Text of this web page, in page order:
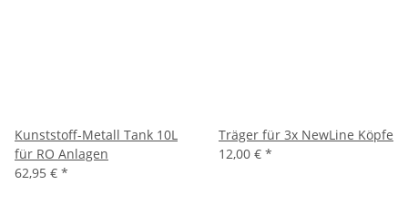
Kunststoff-Metall Tank 10L
für RO Anlagen
62,95 € *
Träger für 3x NewLine Köpfe
12,00 € *